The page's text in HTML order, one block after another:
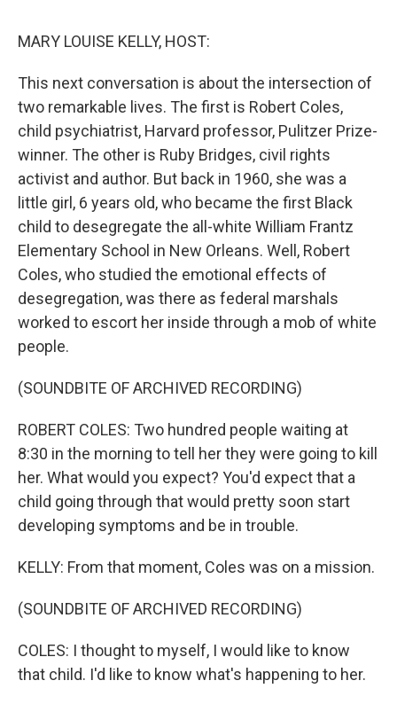
MARY LOUISE KELLY, HOST:
This next conversation is about the intersection of
two remarkable lives. The first is Robert Coles,
child psychiatrist, Harvard professor, Pulitzer Prize-
winner. The other is Ruby Bridges, civil rights
activist and author. But back in 1960, she was a
little girl, 6 years old, who became the first Black
child to desegregate the all-white William Frantz
Elementary School in New Orleans. Well, Robert
Coles, who studied the emotional effects of
desegregation, was there as federal marshals
worked to escort her inside through a mob of white
people.
(SOUNDBITE OF ARCHIVED RECORDING)
ROBERT COLES: Two hundred people waiting at
8:30 in the morning to tell her they were going to kill
her. What would you expect? You'd expect that a
child going through that would pretty soon start
developing symptoms and be in trouble.
KELLY: From that moment, Coles was on a mission.
(SOUNDBITE OF ARCHIVED RECORDING)
COLES: I thought to myself, I would like to know
that child. I'd like to know what's happening to her.